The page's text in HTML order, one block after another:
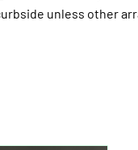
unless other